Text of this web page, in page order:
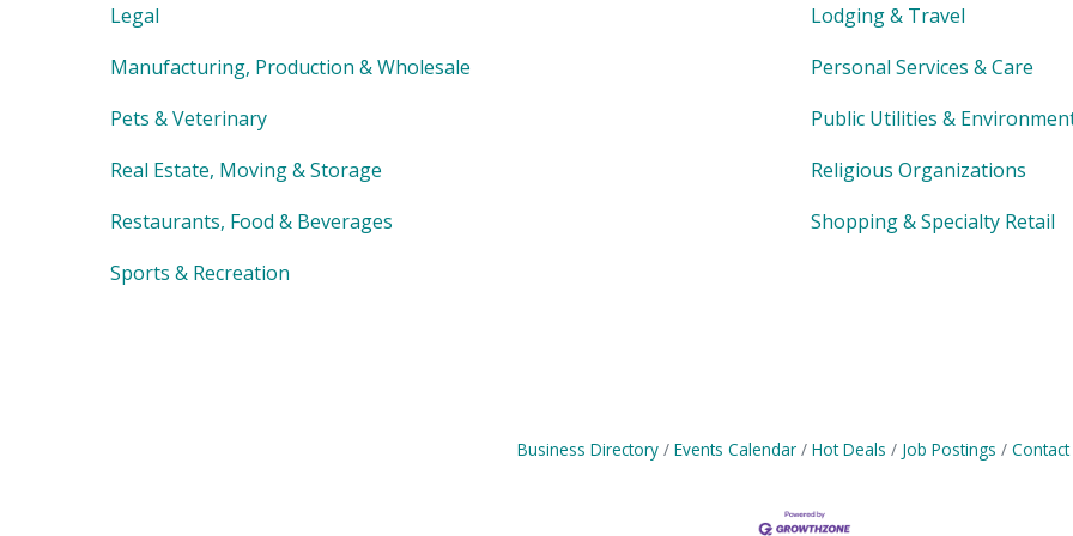
Legal
Lodging & Travel
Manufacturing, Production & Wholesale
Personal Services & Care
Pets & Veterinary
Public Utilities &
Real Estate, Moving & Storage
Religious Organizations
Restaurants, Food & Beverages
Shopping & Specialty Retail
Sports & Recreation
Business Directory Events Calendar Hot Deals Job Postings Contact